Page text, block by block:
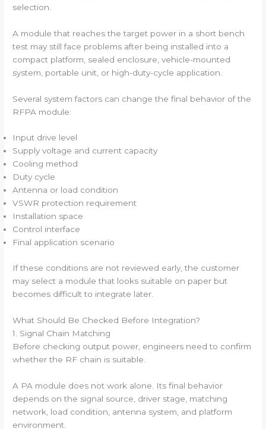
selection.
A module that reaches the target power in a short bench
test may still face problems after being installed into a
compact platform, sealed enclosure, vehicle-mounted
system, portable unit, or high-duty-cycle application.
Several system factors can change the final behavior of the
RFPA module:
Input drive level
Supply voltage and current capacity
Cooling method
Duty cycle
Antenna or load condition
VSWR protection requirement
Installation space
Control interface
Final application scenario
If these conditions are not reviewed early, the customer
may select a module that looks suitable on paper but
becomes difficult to integrate later.
What Should Be Checked Before Integration?
1. Signal Chain Matching
Before checking output power, engineers need to confirm
whether the RF chain is suitable.
A PA module does not work alone. Its final behavior
depends on the signal source, driver stage, matching
network, load condition, antenna system, and platform
environment.